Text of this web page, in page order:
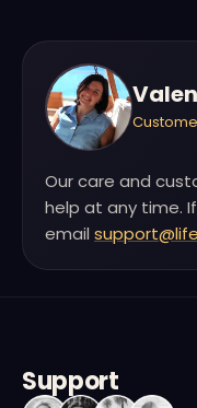
Our care and
help at any time.
email
Support